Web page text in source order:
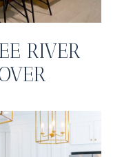
RIVER